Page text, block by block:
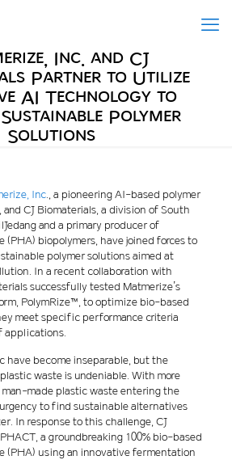
Inc. and CJ
Partner to Utilize
AI Technology to
Polymer
Solutions
, Inc., a pioneering AI-based polymer
CJ Biomaterials, a division of South
and a primary producer of
(PHA) biopolymers, have joined forces to
polymer solutions aimed at
In a recent collaboration with
successfully tested Matmerize’s
PolymRize™, to optimize bio-based
meet specific performance criteria
applications.
have become inseparable, but the
waste is undeniable. With more
made plastic waste entering the
to find sustainable alternatives
In response to this challenge, CJ
a groundbreaking 100% bio-based
(PHA) using an innovative fermentation